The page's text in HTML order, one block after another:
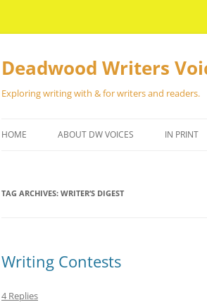
Skip
Deadwood Writers
Exploring writing with & for writers and readers.
HOME ABOUT DW VOICES IN PRINT
TAG ARCHIVES: WRITER’S DIGEST
Writing Contests
4 Replies